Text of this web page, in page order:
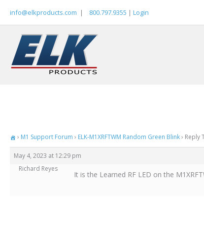
info@elkproducts.com | 800.797.9355 | Login
› M1 Support Forum › ELK-M1XRFTWM Random Green Blink› Reply
May 4, 2023 at 12:29 pm
Richard Reyes
It is the Learned RF LED on the